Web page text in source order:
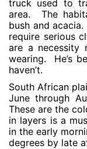
truck used to
area. The
bush and
require serious
are a necessity
wearing. He’s
haven’t.
South African
June through
These are the
in layers is a
in the early
degrees by late